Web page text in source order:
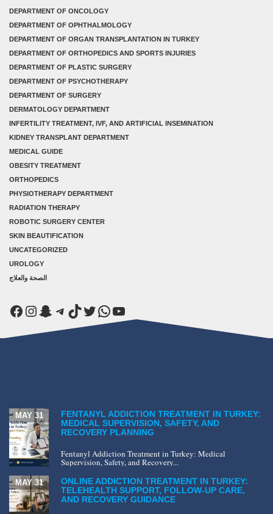
DEPARTMENT OF ONCOLOGY
DEPARTMENT OF OPHTHALMOLOGY
DEPARTMENT OF ORGAN TRANSPLANTATION IN TURKEY
DEPARTMENT OF ORTHOPEDICS AND SPORTS INJURIES
DEPARTMENT OF PLASTIC SURGERY
DEPARTMENT OF PSYCHOTHERAPY
DEPARTMENT OF SURGERY
DERMATOLOGY DEPARTMENT
INFERTILITY TREATMENT, IVF, AND ARTIFICIAL INSEMINATION
KIDNEY TRANSPLANT DEPARTMENT
MEDICAL GUIDE
OBESITY TREATMENT
ORTHOPEDICS
PHYSIOTHERAPY DEPARTMENT
RADIATION THERAPY
ROBOTIC SURGERY CENTER
SKIN BEAUTIFICATION
UNCATEGORIZED
UROLOGY
الصحة والعلاج
Facebook
Instagram
Snapchat
Telegram
TikTok
Twitter
WhatsApp
YouTube
FENTANYL ADDICTION TREATMENT IN TURKEY:
MEDICAL SUPERVISION, SAFETY, AND
RECOVERY PLANNING
MAY 31
Fentanyl Addiction Treatment in Turkey: Medical
Supervision, Safety, and Recovery...
ONLINE ADDICTION TREATMENT IN TURKEY:
TELEHEALTH SUPPORT, FOLLOW-UP CARE,
AND RECOVERY GUIDANCE
MAY 31